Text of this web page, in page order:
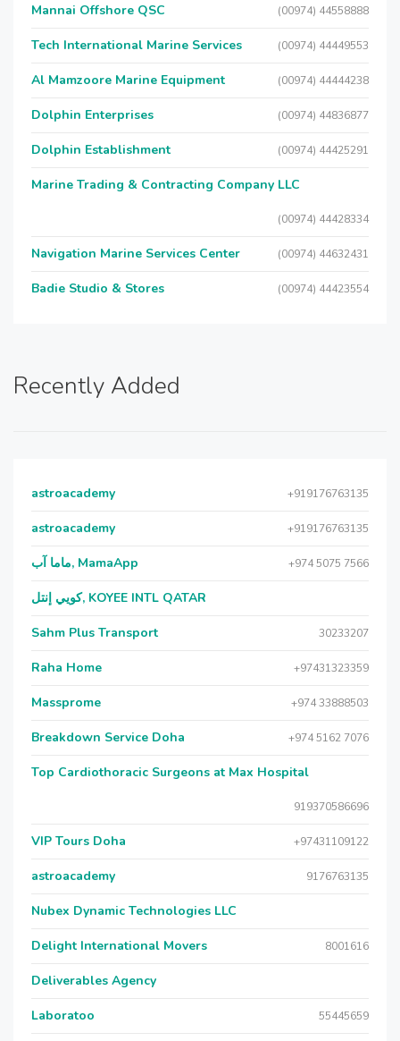
Mannai Offshore QSC (00974) 44558888
Tech International Marine Services (00974) 44449553
Al Mamzoore Marine Equipment (00974) 44444238
Dolphin Enterprises (00974) 44836877
Dolphin Establishment (00974) 44425291
Marine Trading & Contracting Company LLC
(00974) 44428334
Navigation Marine Services Center (00974) 44632431
Badie Studio & Stores (00974) 44423554
Recently Added
astroacademy +919176763135
astroacademy +919176763135
ماما آب, MamaApp +974 5075 7566
كويي إنتل, KOYEE INTL QATAR
Sahm Plus Transport 30233207
Raha Home +97431323359
Massprome +974 33888503
Breakdown Service Doha +974 5162 7076
Top Cardiothoracic Surgeons at Max Hospital
919370586696
VIP Tours Doha +97431109122
astroacademy 9176763135
Nubex Dynamic Technologies LLC
Delight International Movers 8001616
Deliverables Agency
Laboratoo 55445659